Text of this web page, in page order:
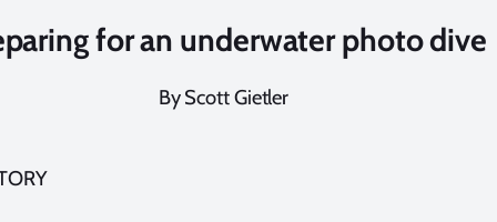
for an underwater photo dive
By Scott Gietler